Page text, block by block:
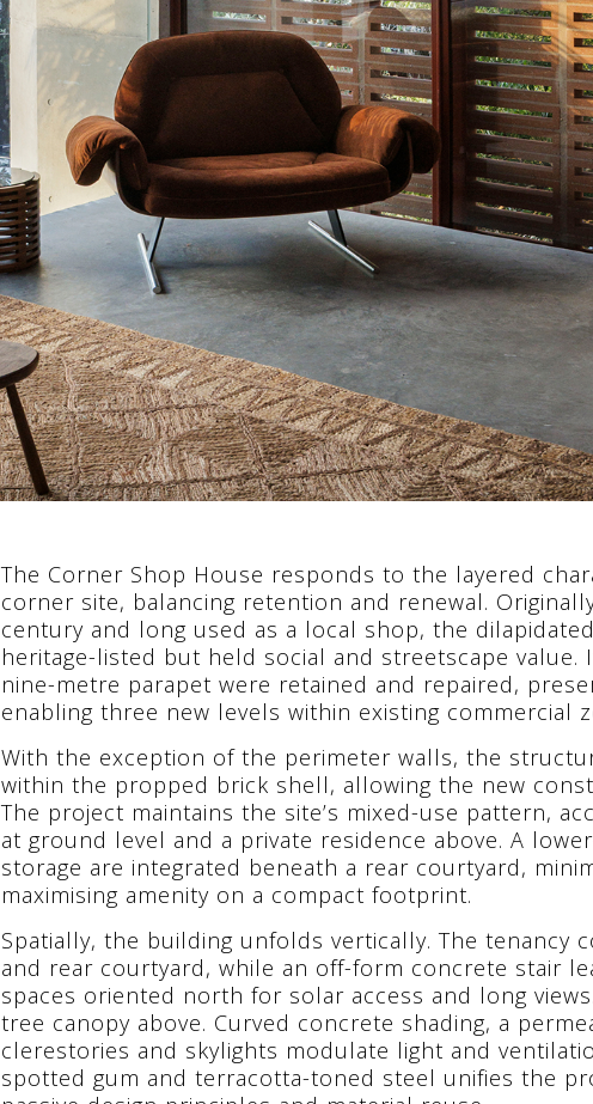
The Corner Shop House responds to the layered
corner site, balancing retention and renewal.
century and long used as a local shop, the
heritage-listed but held social and streetscape value.
nine-metre parapet were retained and repaired,
enabling three new levels within existing commercial
With the exception of the perimeter walls, the
within the propped brick shell, allowing the new
The project maintains the site’s mixed-use pattern,
at ground level and a private residence above. A
storage are integrated beneath a rear courtyard,
maximising amenity on a compact footprint.
Spatially, the building unfolds vertically. The tenancy
and rear courtyard, while an off-form concrete stair
spaces oriented north for solar access and long
tree canopy above. Curved concrete shading, a
clerestories and skylights modulate light and
spotted gum and terracotta-toned steel unifies the